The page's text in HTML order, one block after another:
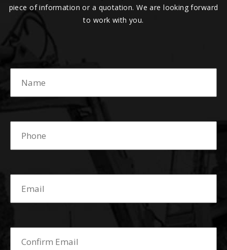
piece of information or a quotation. We are looking forward
to work with you.